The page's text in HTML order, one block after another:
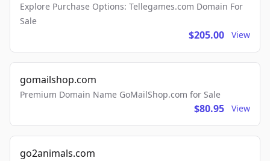
Explore Purchase Options: Tellegames.com Domain For
Sale
$205.00 View
gomailshop.com
Premium Domain Name GoMailShop.com for Sale
$80.95 View
go2animals.com